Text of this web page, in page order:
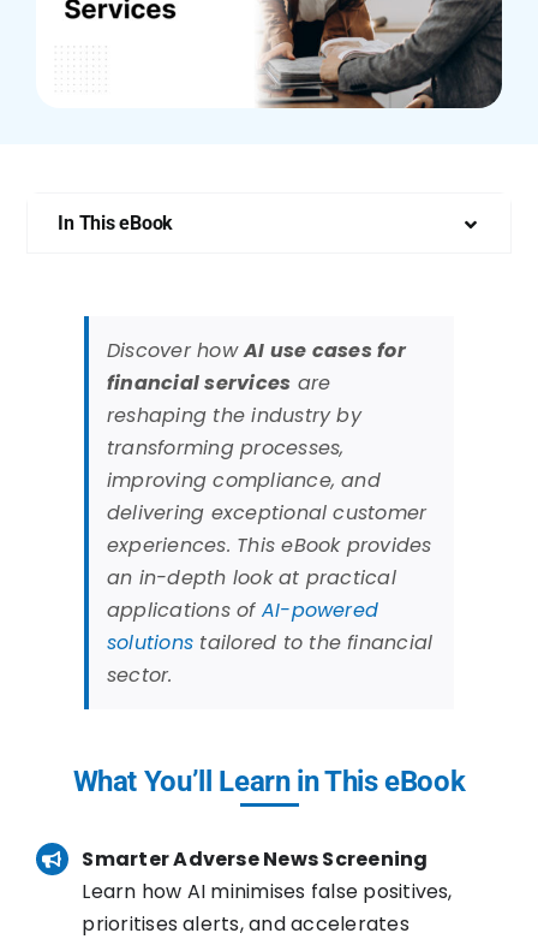
In This eBook
Discover howAI use cases for
financial services are
reshaping the industry by
transforming processes,
improving compliance, and
delivering exceptional customer
experiences. This eBook provides
an in-depth look at practical
applications of AI-powered
solutions tailored to the financial
sector.
What You’ll Learn in This eBook
Smarter Adverse News Screening
Learn how AI minimises false positives,
prioritises alerts, and accelerates